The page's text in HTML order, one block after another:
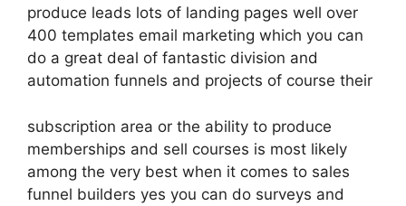
produce leads lots of landing pages well over
400 templates email marketing which you can
do a great deal of fantastic division and
automation funnels and projects of course their
subscription area or the ability to produce
memberships and sell courses is most likely
among the very best when it comes to sales
funnel builders yes you can do surveys and